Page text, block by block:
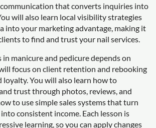
that converts inquiries into
will also learn local visibility strategies
into your marketing advantage, making it
to find and trust your nail services.
in manicure and pedicure depends on
focus on client retention and rebooking
loyalty. You will also learn how to
trust through photos, reviews, and
to use simple sales systems that turn
consistent income. Each lesson is
learning, so you can apply changes